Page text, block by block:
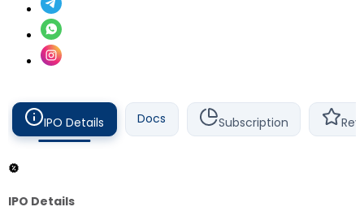
IPO Details Docs Subscription
IPO Details